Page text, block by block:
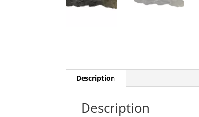
Description
Description